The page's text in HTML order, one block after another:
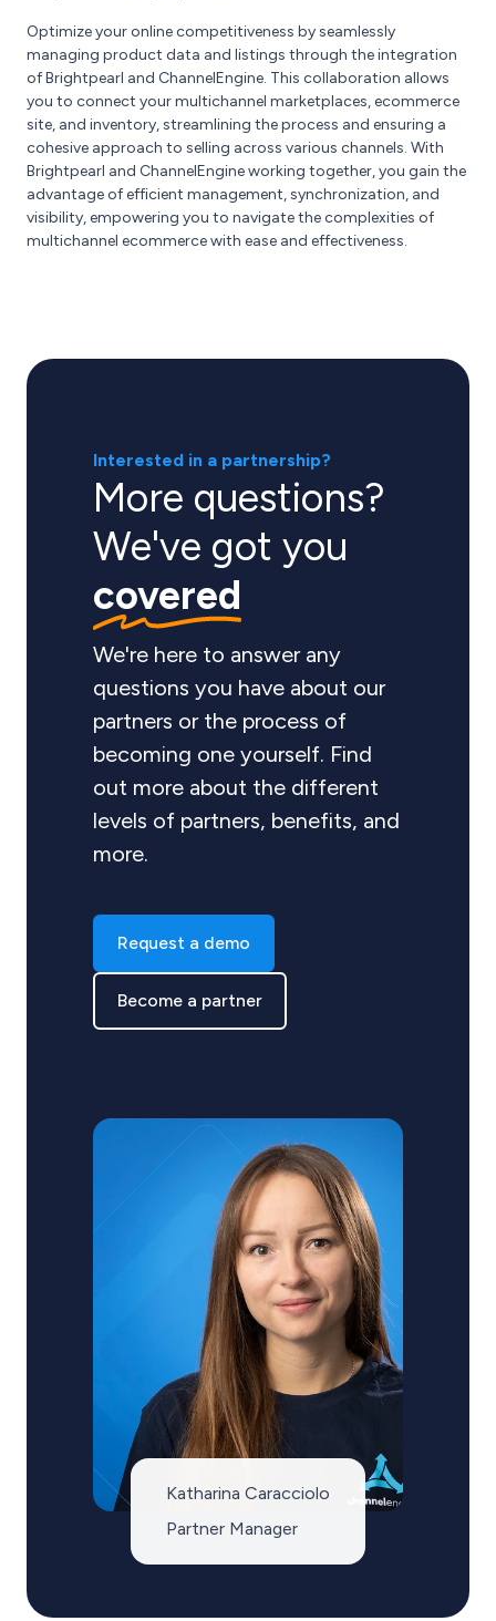
Optimize your online competitiveness by seamlessly
managing product data and listings through the integration
of Brightpearl and ChannelEngine. This collaboration allows
you to connect your multichannel marketplaces, ecommerce
site, and inventory, streamlining the process and ensuring a
cohesive approach to selling across various channels. With
Brightpearl and ChannelEngine working together, you gain the
advantage of efficient management, synchronization, and
visibility, empowering you to navigate the complexities of
multichannel ecommerce with ease and effectiveness.
Interested in a partnership?
More questions?
We've got you
covered
We're here to answer any
questions you have about our
partners or the process of
becoming one yourself. Find
out more about the different
levels of partners, benefits, and
more.
Request a demo
Become a partner
Katharina Caracciolo
Partner Manager